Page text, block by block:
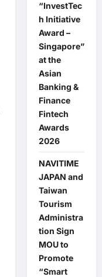
“InvestTec
h Initiative
Award –
Singapore”
at the
Asian
Banking &
Finance
Fintech
Awards
2026
NAVITIME
JAPAN and
Taiwan
Tourism
Administra
tion Sign
MOU to
Promote
“Smart